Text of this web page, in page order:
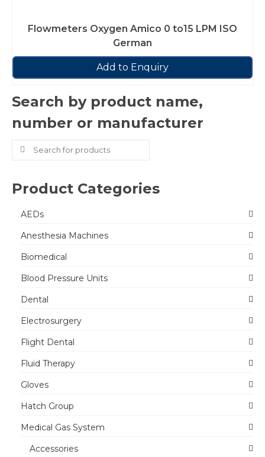
Flowmeters Oxygen Amico 0 to15 LPM ISO
German
Add to Enquiry
Search by product name,
number or manufacturer
Search
for:
Product Categories
AEDs
Anesthesia Machines
Biomedical
Blood Pressure Units
Dental
Electrosurgery
Flight Dental
Fluid Therapy
Gloves
Hatch Group
Medical Gas System
Accessories